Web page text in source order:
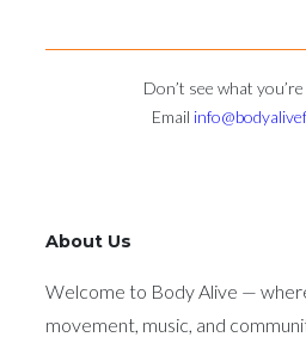
Don’t see what
Email
About Us
Welcome to Body Alive —
movement, music, and